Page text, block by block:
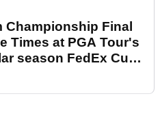
Championship Final
Times at PGA Tour's
season FedEx Cup